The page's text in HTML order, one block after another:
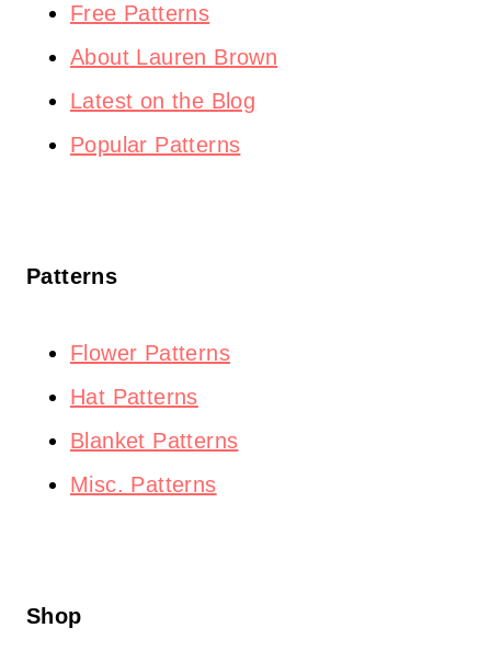
Free Patterns
About Lauren Brown
Latest on the Blog
Popular Patterns
Patterns
Flower Patterns
Hat Patterns
Blanket Patterns
Misc. Patterns
Shop